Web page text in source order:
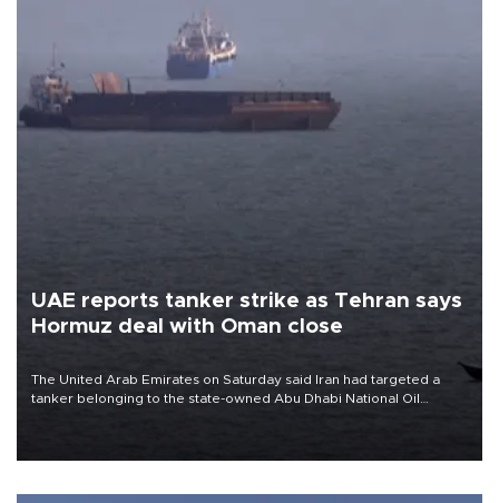
UAE reports tanker strike as Tehran says
Hormuz deal with Oman close
The United Arab Emirates on Saturday said Iran had targeted a
tanker belonging to the state-owned Abu Dhabi National Oil